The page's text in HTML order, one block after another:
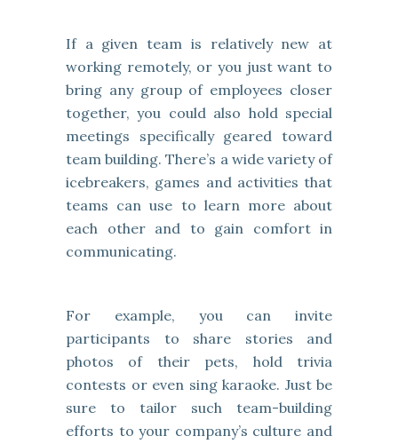
If a given team is relatively new at
working remotely, or you just want to
bring any group of employees closer
together, you could also hold special
meetings specifically geared toward
team building. There’s a wide variety of
icebreakers, games and activities that
teams can use to learn more about
each other and to gain comfort in
communicating.
For example, you can invite
participants to share stories and
photos of their pets, hold trivia
contests or even sing karaoke. Just be
sure to tailor such team-building
efforts to your company’s culture and